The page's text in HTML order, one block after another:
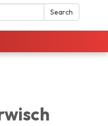
Search